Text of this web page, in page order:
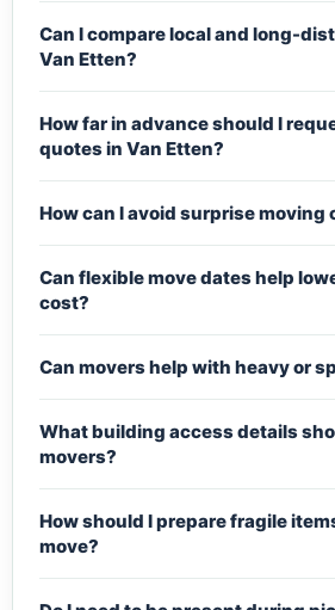
Can I compare local and long-
Van Etten?
How far in advance should I
quotes in Van Etten?
How can I avoid surprise moving
Can flexible move dates help
cost?
Can movers help with heavy or
What building access details
movers?
How should I prepare fragile
move?